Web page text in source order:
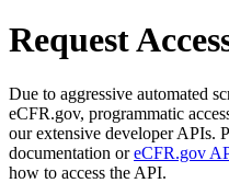
Request
Due to aggressive automated
eCFR.gov, programmatic
our extensive developer APIs.
documentation oreCFR.gov
how to access the API.